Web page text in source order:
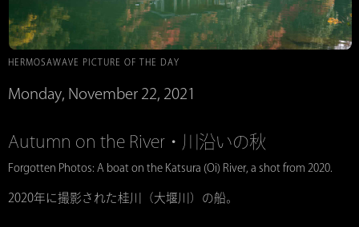
HERMOSAWAVE PICTURE OF THE DAY
Monday, November 22, 2021
Autumn on the River・川沿いの秋
Forgotten Photos: A boat on the Katsura (Oi) River, a shot from 2020.
2020年に撮影された桂川（大堰川）の船。